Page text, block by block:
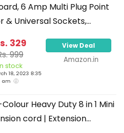
6 Amp Multi Plug Point
& Universal Sockets,...
329
999
stock
18, 2023 8:35
am
View Deal
Amazon.in
Heavy Duty 8 in 1 Mini
cord | Extension...